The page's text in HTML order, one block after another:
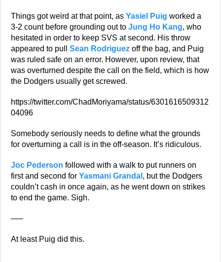
Things got weird at that point, asYasiel Puig worked a
3-2 count before grounding out toJung Ho Kang, who
hesitated in order to keep SVS at second. His throw
appeared to pullSean Rodriguez off the bag, and Puig
was ruled safe on an error. However, upon review, that
was overturned despite the call on the field, which is how
the Dodgers usually get screwed.
https://twitter.com/ChadMoriyama/status/6301616509312
04096
Somebody seriously needs to define what the grounds
for overturning a call is in the off-season. It’s ridiculous.
Joc Pederson followed with a walk to put runners on
first and second forYasmani Grandal , but the Dodgers
couldn’t cash in once again, as he went down on strikes
to end the game. Sigh.
—–
At least Puig did this.